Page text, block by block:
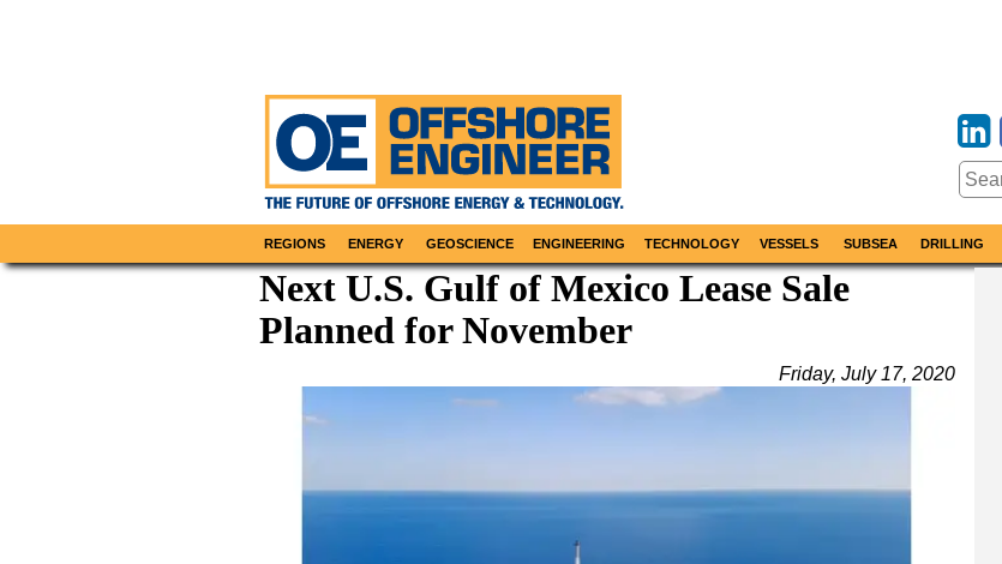
REGIONS ENERGY GEOSCIENCE ENGINEERING TECHNOLOGY VESSELS SUBSEA DRILLING
Next U.S. Gulf of Mexico Lease Sale
Planned for November
Friday, July 17, 2020